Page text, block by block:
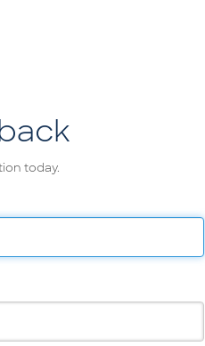
today.